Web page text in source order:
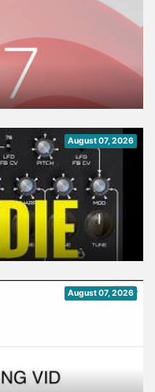
August 07, 2026
August 07, 2026